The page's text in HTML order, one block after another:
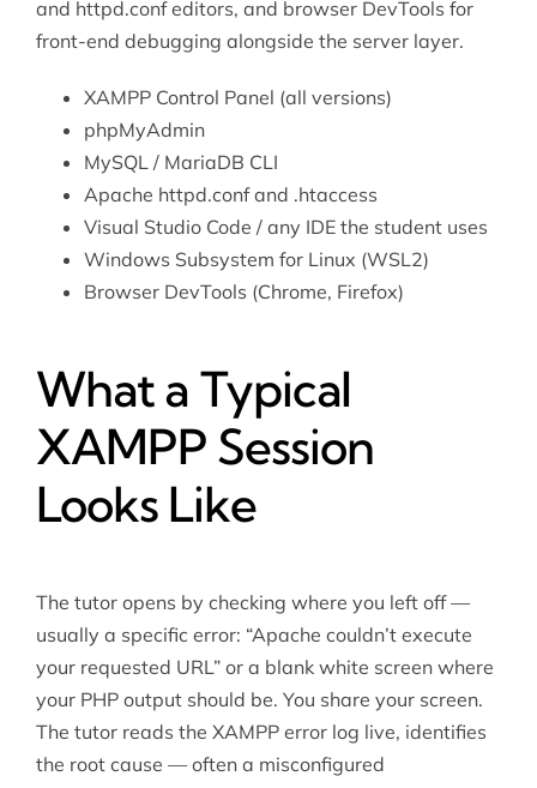
and httpd.conf editors, and browser DevTools for
front-end debugging alongside the server layer.
XAMPP Control Panel (all versions)
phpMyAdmin
MySQL/ MariaDB CLI
Apache httpd.conf and .htaccess
Visual StudioCode / any IDE the student uses
Windows Subsystem for Linux (WSL2)
Browser DevTools (Chrome, Firefox)
What a Typical
XAMPP Session
Looks Like
The tutor opens by checking where you left off —
usually a specific error: “Apache couldn’t execute
your requested URL” or a blank white screen where
your PHP output should be. You share your screen.
The tutor reads the XAMPP error log live, identifies
the root cause — often a misconfigured